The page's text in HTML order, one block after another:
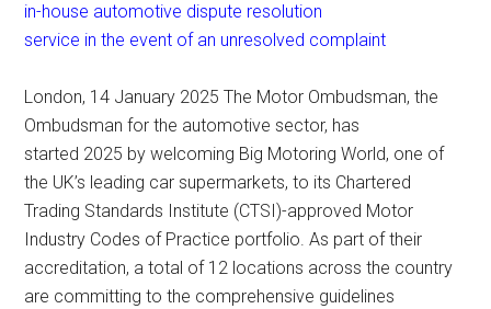
in-house automotive dispute resolution
service in the event of an unresolved complaint
London, 14 January 2025 The Motor Ombudsman, the
Ombudsman for the automotive sector, has
started 2025 by welcoming Big Motoring World, one of
the UK’s leading car supermarkets, to its Chartered
Trading Standards Institute (CTSI)-approved Motor
Industry Codes of Practice portfolio. As part of their
accreditation, a total of 12 locations across the country
are committing to the comprehensive guidelines